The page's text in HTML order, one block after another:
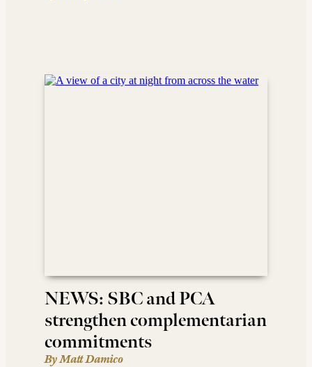
NEWS: SBC and PCA
strengthen complementarian
commitments
By Matt Damico